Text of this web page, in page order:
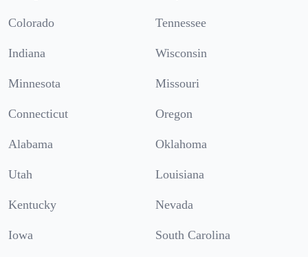
Colorado Tennessee
Indiana Wisconsin
Minnesota Missouri
Connecticut Oregon
Alabama Oklahoma
Utah Louisiana
Kentucky Nevada
Iowa South Carolina